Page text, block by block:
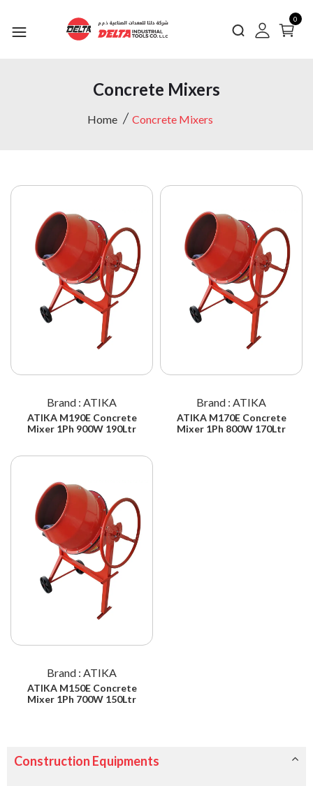
0
Concrete Mixers
Home Concrete Mixers
Brand : ATIKA
ATIKA M190E Concrete
Mixer 1Ph 900W 190Ltr
Brand : ATIKA
ATIKA M170E Concrete
Mixer 1Ph 800W 170Ltr
Brand : ATIKA
ATIKA M150E Concrete
Mixer 1Ph 700W 150Ltr
Construction Equipments